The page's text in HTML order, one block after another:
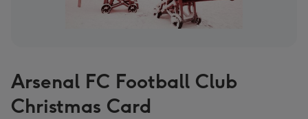
Arsenal FC Football Club
Christmas Card